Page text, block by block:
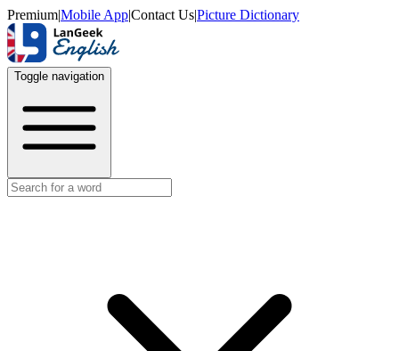
Premium|Mobile App|Contact Us|Picture Dictionary
Toggle navigation